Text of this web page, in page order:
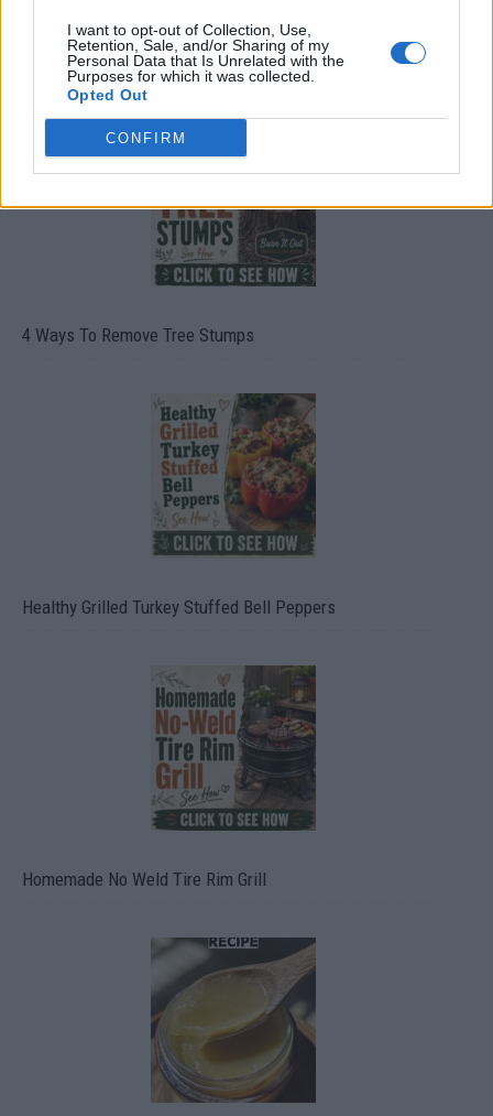
I want to opt-out of Collection, Use,
Retention, Sale, and/or Sharing of my
Personal Data that Is Unrelated with the
Purposes for which it was collected.
Opted Out
CONFIRM
8 Home Remedies for Stomach Aches & Cramps
4 Ways To Remove Tree Stumps
Healthy Grilled Turkey Stuffed Bell Peppers
Homemade No Weld Tire Rim Grill